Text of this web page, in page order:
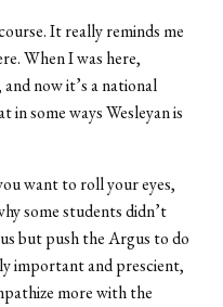
It really reminds me
When I was here,
now it’s a national
in some ways Wesleyan is
want to roll your eyes,
some students didn’t
but push the Argus to do
important and prescient,
more with the